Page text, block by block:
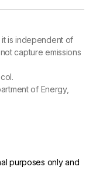
is independent of
capture emissions
of Energy,
purposes only and